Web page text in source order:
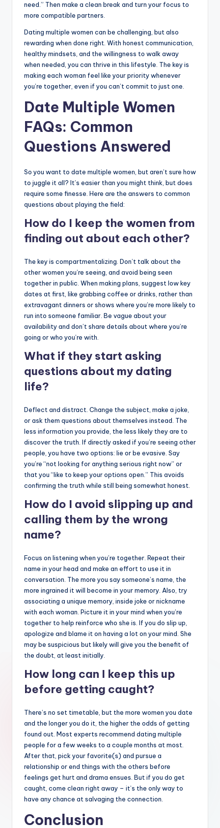
need.” Then make a clean break and turn your focus to
more compatible partners.
Dating multiple women can be challenging, but also
rewarding when done right. With honest communication,
healthy mindsets, and the willingness to walk away
when needed, you can thrive in this lifestyle. The key is
making each woman feel like your priority whenever
you’re together, even if you can’t commit to just one.
Date Multiple Women
FAQs: Common
Questions Answered
So you want to date multiple women, but aren’t sure how
to juggle it all? It’s easier than you might think, but does
require some finesse. Here are the answers to common
questions about playing the field:
How do I keep the women from
finding out about each other?
The key is compartmentalizing. Don’t talk about the
other women you’re seeing, and avoid being seen
together in public. When making plans, suggest low key
dates at first, like grabbing coffee or drinks, rather than
extravagant dinners or shows where you’re more likely to
run into someone familiar. Be vague about your
availability and don’t share details about where you’re
going or who you’re with.
What if they start asking
questions about my dating
life?
Deflect and distract. Change the subject, make a joke,
or ask them questions about themselves instead. The
less information you provide, the less likely they are to
discover the truth. If directly asked if you’re seeing other
people, you have two options: lie or be evasive. Say
you’re “not looking for anything serious right now” or
that you “like to keep your options open.” This avoids
confirming the truth while still being somewhat honest.
How do I avoid slipping up and
calling them by the wrong
name?
Focus on listening when you’re together. Repeat their
name in your head and make an effort to use it in
conversation. The more you say someone’s name, the
more ingrained it will become in your memory. Also, try
associating a unique memory, inside joke or nickname
with each woman. Picture it in your mind when you’re
together to help reinforce who she is. If you do slip up,
apologize and blame it on having a lot on your mind. She
may be suspicious but likely will give you the benefit of
the doubt, at least initially.
How long can I keep this up
before getting caught?
There’s no set timetable, but the more women you date
and the longer you do it, the higher the odds of getting
found out. Most experts recommend dating multiple
people for a few weeks to a couple months at most.
After that, pick your favorite(s) and pursue a
relationship or end things with the others before
feelings get hurt and drama ensues. But if you do get
caught, come clean right away – it’s the only way to
have any chance at salvaging the connection.
Conclusion